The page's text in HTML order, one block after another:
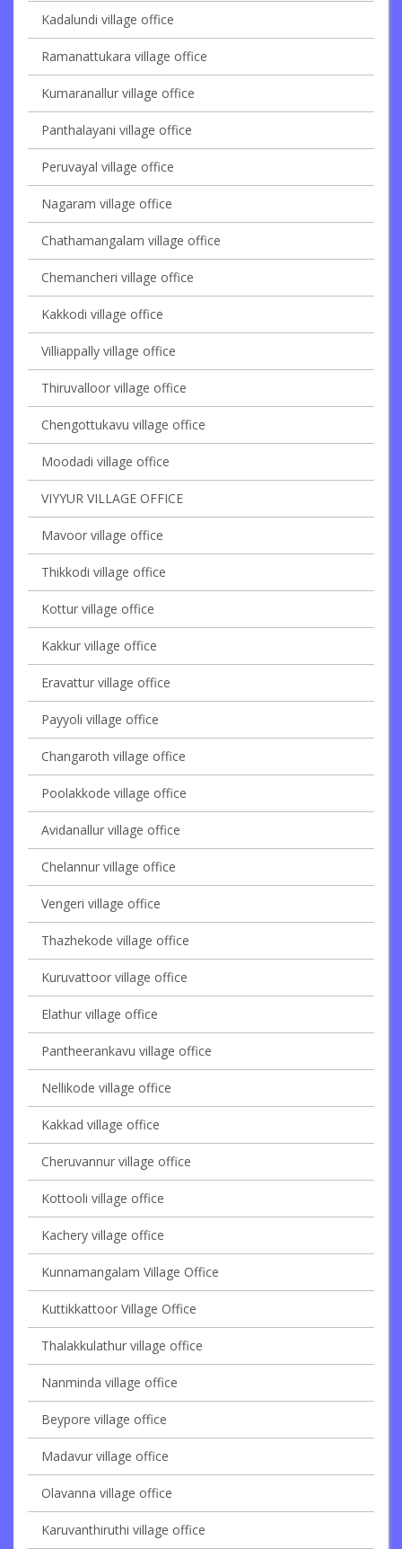
Kadalundi village office
Ramanattukara village office
Kumaranallur village office
Panthalayani village office
Peruvayal village office
Nagaram village office
Chathamangalam village office
Chemancheri village office
Kakkodi village office
Villiappally village office
Thiruvalloor village office
Chengottukavu village office
Moodadi village office
VIYYUR VILLAGE OFFICE
Mavoor village office
Thikkodi village office
Kottur village office
Kakkur village office
Eravattur village office
Payyoli village office
Changaroth village office
Poolakkode village office
Avidanallur village office
Chelannur village office
Vengeri village office
Thazhekode village office
Kuruvattoor village office
Elathur village office
Pantheerankavu village office
Nellikode village office
Kakkad village office
Cheruvannur village office
Kottooli village office
Kachery village office
Kunnamangalam Village Office
Kuttikkattoor Village Office
Thalakkulathur village office
Nanminda village office
Beypore village office
Madavur village office
Olavanna village office
Karuvanthiruthi village office